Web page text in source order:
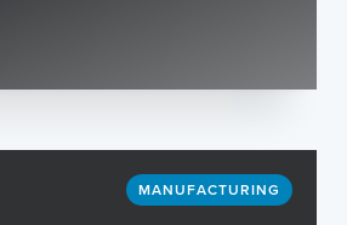
MANUFACTURING